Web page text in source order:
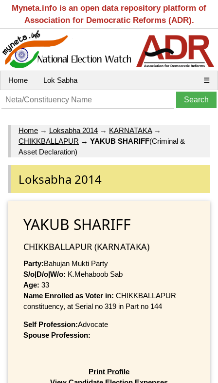
Myneta.info is an open data repository platform of
Association for Democratic Reforms (ADR).
Home Lok Sabha ☰
Home → Loksabha 2014 → KARNATAKA→
CHIKKBALLAPUR → YAKUB SHARIFF(Criminal &
Asset Declaration)
Loksabha 2014
YAKUB SHARIFF
CHIKKBALLAPUR (KARNATAKA)
Party:Bahujan Mukti Party
S/o|D/o|W/o: K.Mehaboob Sab
Age: 33
Name Enrolled as Voter in: CHIKKBALLAPUR
constituency, at Serial no 319 in Part no 144
Self Profession:Advocate
Spouse Profession:
Print Profile